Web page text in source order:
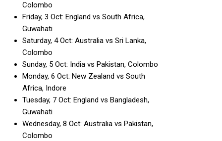
Colombo
Friday, 3 Oct: England vs South Africa,
Guwahati
Saturday, 4 Oct: Australia vs Sri Lanka,
Colombo
Sunday, 5 Oct: India vs Pakistan, Colombo
Monday, 6 Oct: New Zealand vs South
Africa, Indore
Tuesday, 7 Oct: England vs Bangladesh,
Guwahati
Wednesday, 8 Oct: Australia vs Pakistan,
Colombo